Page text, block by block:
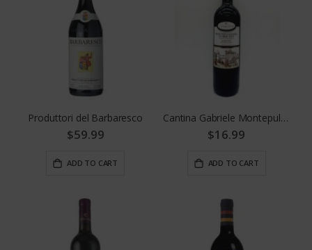
Produttori del Barbaresco
$59.99
ADD TO CART
Cantina Gabriele Montepulciano D' Abruzzo
$16.99
ADD TO CART